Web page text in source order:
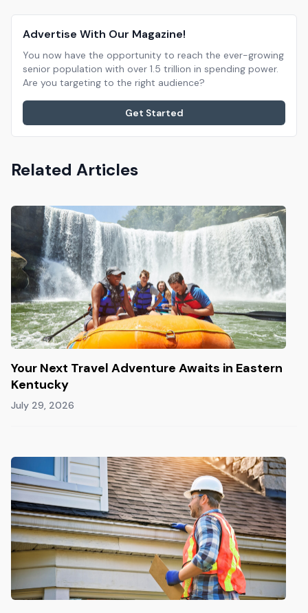
Advertise With Our Magazine!
You now have the opportunity to reach the ever-growing
senior population with over 1.5 trillion in spending power.
Are you targeting to the right audience?
Get Started
Related Articles
Your Next Travel Adventure Awaits in Eastern
Kentucky
July 29, 2026